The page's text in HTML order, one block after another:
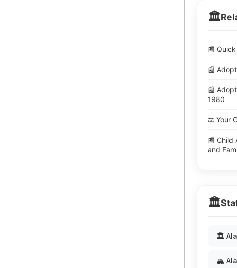
🏛️
📰
📰
📰
1980
⚖️ Your
📰 Child
and
🏛️
🏛️
🏔️